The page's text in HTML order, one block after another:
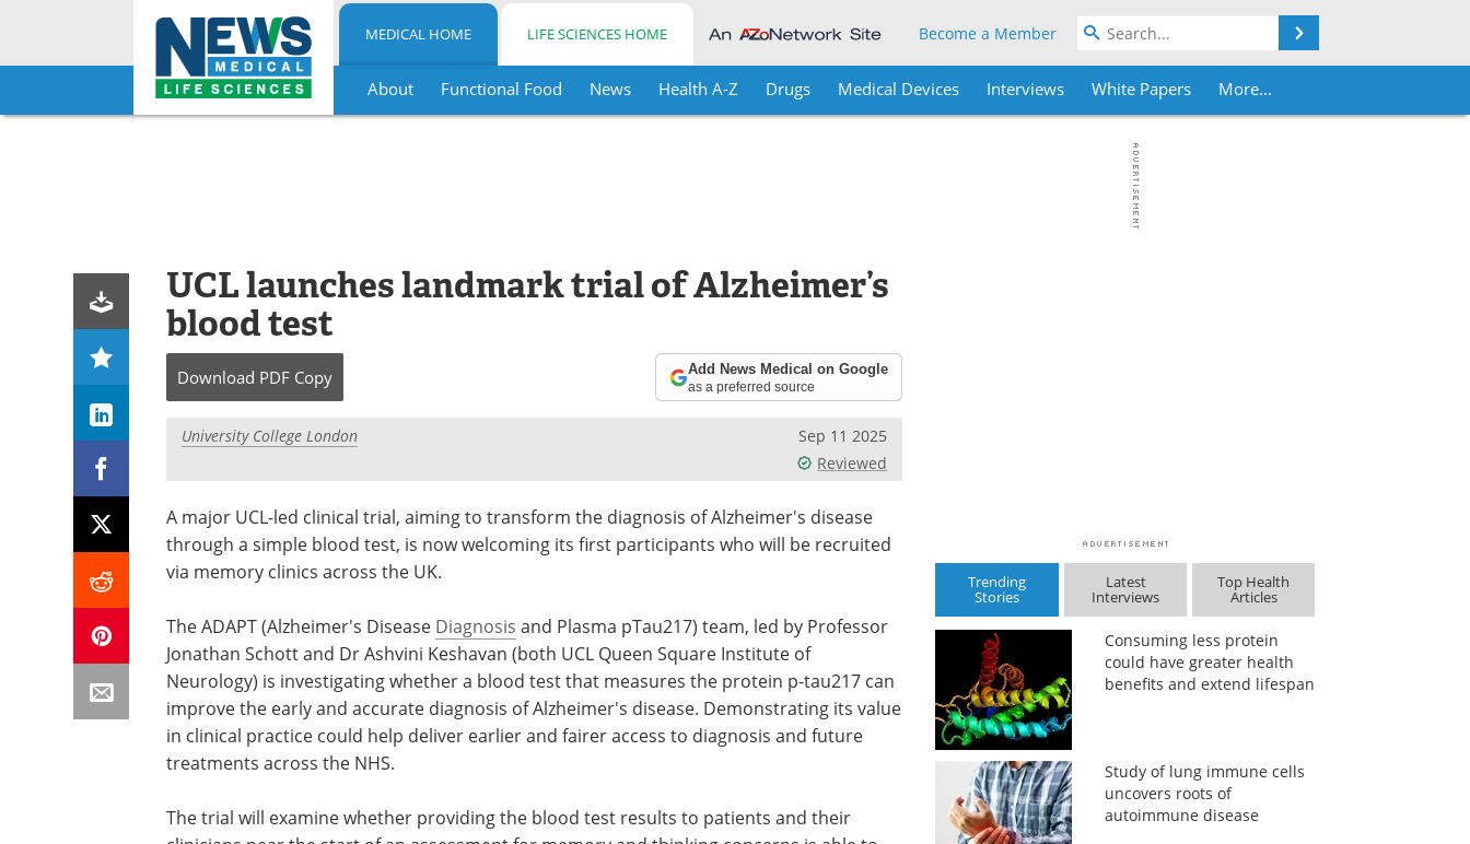
Skip
MEDICAL HOME LIFE SCIENCES HOME Become a Member
About Functional Food News Health A-Z Drugs Medical Devices Interviews White Papers More...
UCL launches landmark trial of Alzheimer’s
blood test
Download PDF Copy Add News Medical on Google
as a preferred source
University College London
Sep 11 2025
Reviewed
A major UCL-led clinical trial, aiming to transform the diagnosis of Alzheimer's disease
through a simple blood test, is now welcoming its first participants who will be recruited
via memory clinics across the UK.
The ADAPT (Alzheimer's Disease Diagnosis and Plasma pTau217) team, led by Professor
Jonathan Schott and Dr Ashvini Keshavan (both UCL Queen Square Institute of
Neurology) is investigating whether a blood test that measures the protein p-tau217 can
improve the early and accurate diagnosis of Alzheimer's disease. Demonstrating its value
in clinical practice could help deliver earlier and fairer access to diagnosis and future
treatments across the NHS.
The trial will examine whether providing the blood test results to patients and their
Trending
Stories
Latest
Interviews
Top Health
Articles
Consuming less protein
could have greater health
benefits and extend lifespan
Study of lung immune cells
uncovers roots of
autoimmune disease